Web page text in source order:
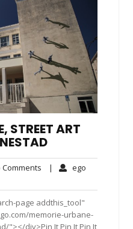
STREET ART
Comments No| ego
page addthis_tool"
memorie-urbane-